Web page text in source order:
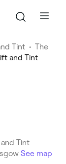
Tint • The
and Tint
Tint
See map